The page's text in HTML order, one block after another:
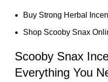
Buy Strong Herbal
Shop Scooby Snax
Scooby Snax
Everything You